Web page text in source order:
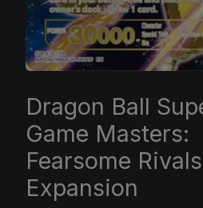
Dragon Ball
Game Masters:
Fearsome
Expansion